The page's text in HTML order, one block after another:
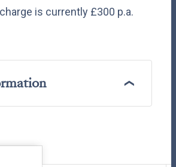
is currently £300 p.a.